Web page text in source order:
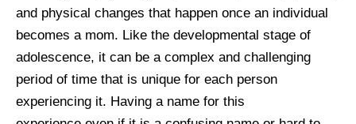
and physical changes that happen once an individual
becomes a mom. Like the developmental stage of
adolescence, it can be a complex and challenging
period of time that is unique for each person
experiencing it. Having a name for this